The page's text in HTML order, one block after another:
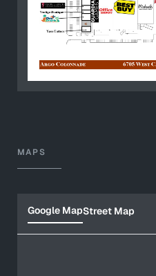
MAPS
Google MapStreet Map